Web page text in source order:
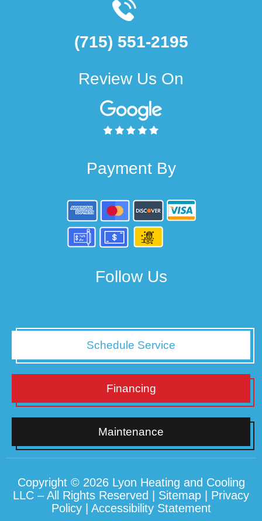
(715) 551-2195
Review Us On
Payment By
Follow Us
Schedule Service
Financing
Maintenance
Copyright © 2026 Lyon Heating and Cooling
LLC – All Rights Reserved | Sitemap
Privacy
Policy| Accessibility Statement